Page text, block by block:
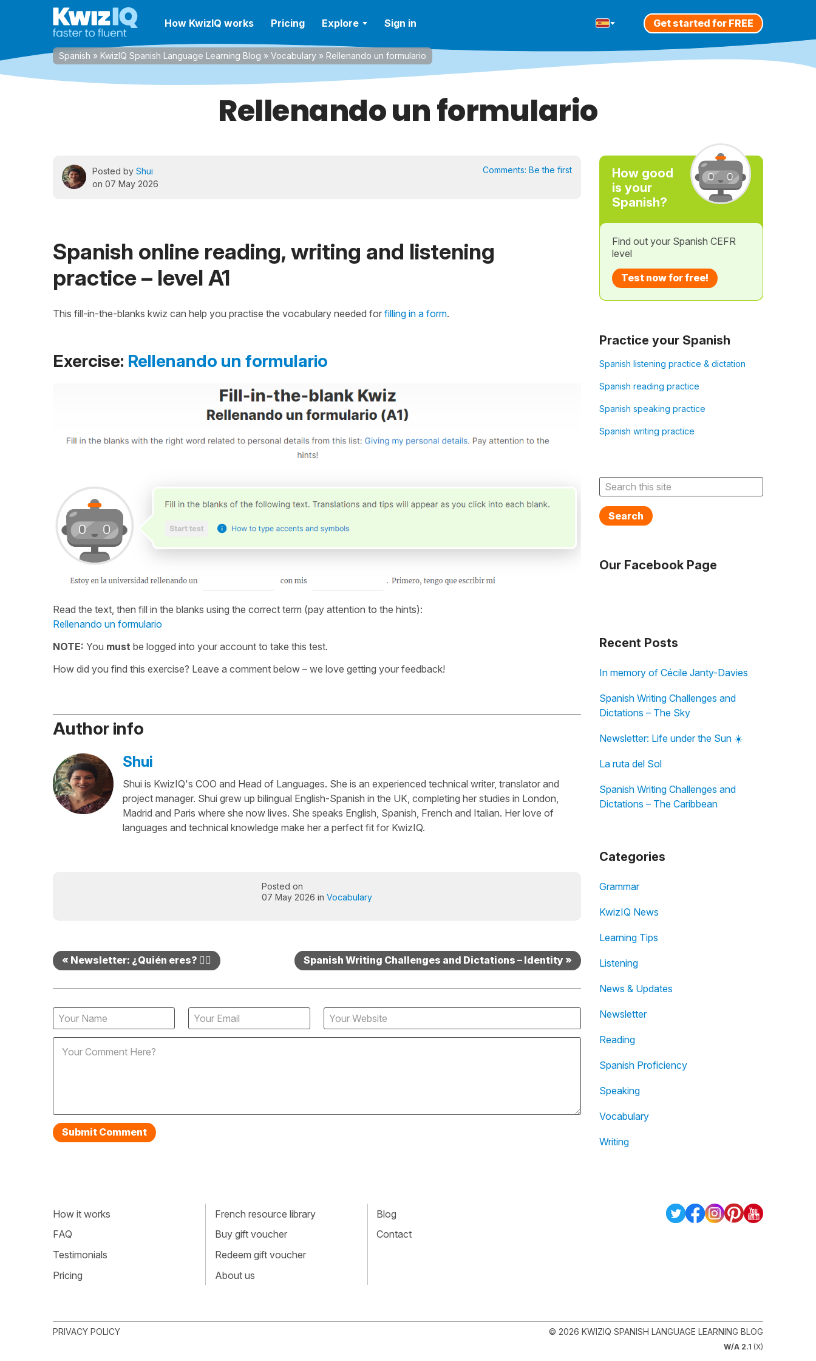
How KwizIQ works Pricing Explore Sign in Get started for FREE
Spanish » KwizIQ Spanish Language Learning Blog » Vocabulary » Rellenando un formulario
Rellenando un formulario
Posted by Shui
on 07 May 2026
Comments: Be the first
Spanish online reading, writing and listening
practice – level A1
This fill-in-the-blanks kwiz can help you practise the vocabulary needed for filling in a form.
Exercise: Rellenando un formulario
Read the text, then fill in the blanks using the correct term (pay attention to the hints):
Rellenando un formulario
NOTE: You must be logged into your account to take this test.
How did you find this exercise? Leave a comment below – we love getting your feedback!
Author info
Shui
Shui is KwizIQ's COO and Head of Languages. She is an experienced technical writer, translator and
project manager. Shui grew up bilingual English-Spanish in the UK, completing her studies in London,
Madrid and Paris where she now lives. She speaks English, Spanish, French and Italian. Her love of
languages and technical knowledge make her a perfect fit for KwizIQ.
Posted on
07 May 2026 in Vocabulary
« Newsletter: ¿Quién eres? 🤷‍♂️ Spanish Writing Challenges and Dictations – Identity »
How good
is your
Spanish?
Find out your Spanish CEFR
level
Test now for free!
Practice your Spanish
Spanish listening practice & dictation
Spanish reading practice
Spanish speaking practice
Spanish writing practice
Search
Our Facebook Page
Recent Posts
In memory of Cécile Janty-Davies
Spanish Writing Challenges and
Dictations – The Sky
Newsletter: Life under the Sun ☀️
La ruta del Sol
Spanish Writing Challenges and
Dictations – The Caribbean
Categories
Grammar
KwizIQ News
Learning Tips
Listening
News & Updates
Newsletter
Reading
Spanish Proficiency
Speaking
Vocabulary
Writing
How it works
FAQ
Testimonials
Pricing
French resource library
Buy gift voucher
Redeem gift voucher
About us
Blog
Contact
PRIVACY POLICY © 2026 KWIZIQ SPANISH LANGUAGE LEARNING BLOG
W/A 2.1 (X)